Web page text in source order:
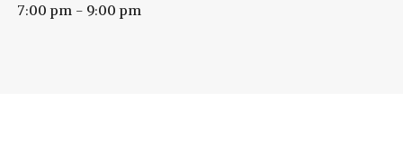
7:00 pm - 9:00 pm